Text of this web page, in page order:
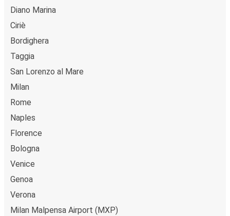
Diano Marina
Ciriè
Bordighera
Taggia
San Lorenzo al Mare
Milan
Rome
Naples
Florence
Bologna
Venice
Genoa
Verona
Milan Malpensa Airport (MXP)